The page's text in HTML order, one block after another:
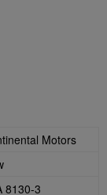
Motors
8130-3